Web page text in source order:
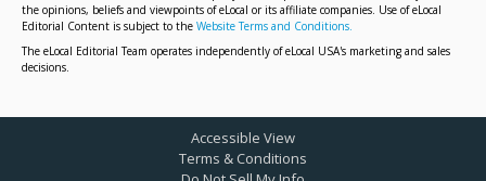
the opinions, beliefs and viewpoints of eLocal or its affiliate companies. Use of eLocal
Editorial Content is subject to the Website Terms and Conditions.
The eLocal Editorial Team operates independently of eLocal USA's marketing and sales
decisions.
Accessible View
Terms & Conditions